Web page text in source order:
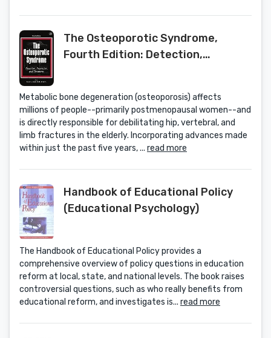
The Osteoporotic Syndrome,
Fourth Edition: Detection,
Metabolic bone degeneration (osteoporosis) affects
millions of people--primarily postmenopausal women--and
is directly responsible for debilitating hip, vertebral, and
limb fractures in the elderly. Incorporating advances made
within just the past five years, ... read more
Handbook of Educational Policy
(Educational Psychology)
The Handbook of Educational Policy provides a
comprehensive overview of policy questions in education
reform at local, state, and national levels. The book raises
controversial questions, such as who really benefits from
educational reform, and investigates is... read more